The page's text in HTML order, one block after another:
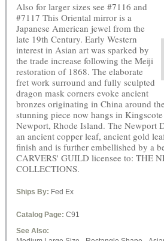
Also for larger sizes see #7116 and
#7117 This Oriental mirror is a
Japanese American jewel from the
late 19th Century. Early Western
interest in Asian art was sparked by
the trade increase following the Meiji
restoration of 1868. The elaborate
fret work surround and fully sculpted
dragon mask corners evoke ancient
bronzes originating in China around
stunning piece now hangs in
Newport, Rhode Island. The Newport
an ancient copper leaf, ancient gold
finish and is further embellished by a
CARVERS' GUILD licensee to: THE
COLLECTIONS.
Ships By: Fed Ex
Catalog Page: C91
See Also: